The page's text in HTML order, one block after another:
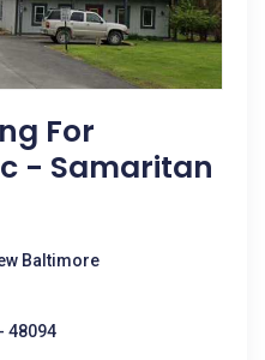
For
- Samaritan
Baltimore
48094